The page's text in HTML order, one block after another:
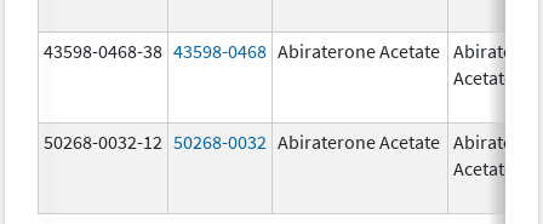
43598-0468-38 43598-0468 Abiraterone Acetate
Acetate
50268-0032-12 50268-0032 Abiraterone Acetate
Acetate